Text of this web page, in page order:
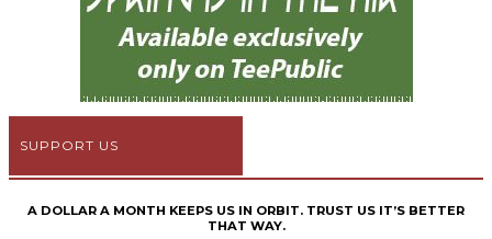
SUPPORT US
A DOLLAR A MONTH KEEPS US IN ORBIT. TRUST US IT’S BETTER
THAT WAY.